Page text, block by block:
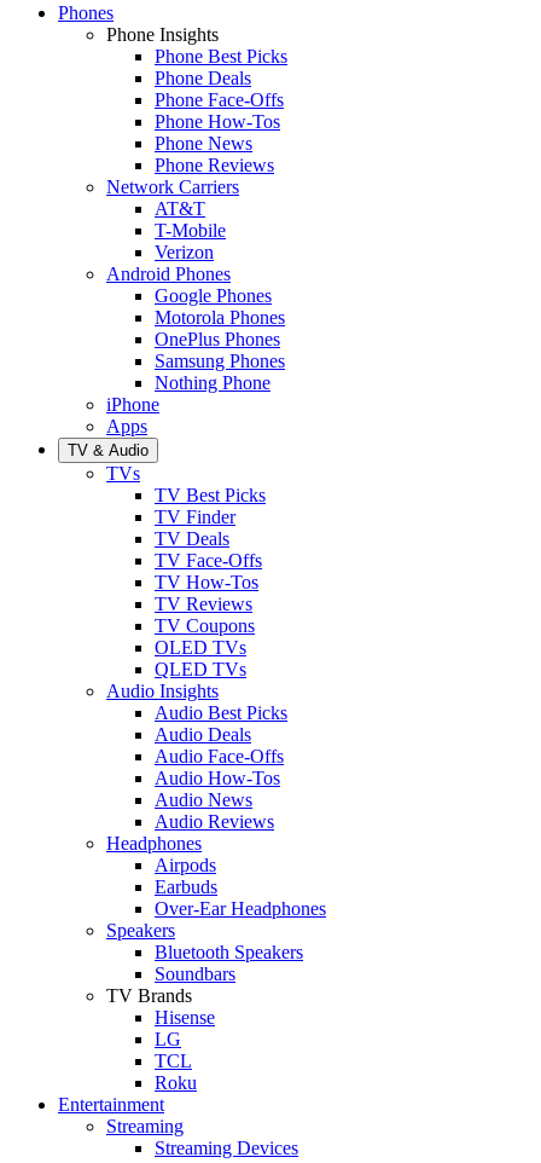
Phones
Phone Insights
Phone Best Picks
Phone Deals
Phone Face-Offs
Phone How-Tos
Phone News
Phone Reviews
Network Carriers
AT&T
T-Mobile
Verizon
Android Phones
Google Phones
Motorola Phones
OnePlus Phones
Samsung Phones
Nothing Phone
iPhone
Apps
TV & Audio
TVs
TV Best Picks
TV Finder
TV Deals
TV Face-Offs
TV How-Tos
TV Reviews
TV Coupons
OLED TVs
QLED TVs
Audio Insights
Audio Best Picks
Audio Deals
Audio Face-Offs
Audio How-Tos
Audio News
Audio Reviews
Headphones
Airpods
Earbuds
Over-Ear Headphones
Speakers
Bluetooth Speakers
Soundbars
TV Brands
Hisense
LG
TCL
Roku
Entertainment
Streaming
Streaming Devices